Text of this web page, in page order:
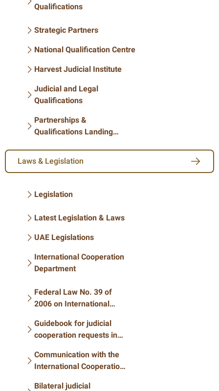
Qualifications
Strategic Partners
National Qualification Centre
Harvest Judicial Institute
Judicial and Legal
Qualifications
Partnerships &
Qualifications Landing
Laws & Legislation
Legislation
Latest Legislation & Laws
UAE Legislations
International Cooperation
Department
Federal Law No. 39 of
2006 on International
Criminal Matters
Guidebook for judicial
cooperation requests in
Communication with the
International Cooperation
Bilateral judicial